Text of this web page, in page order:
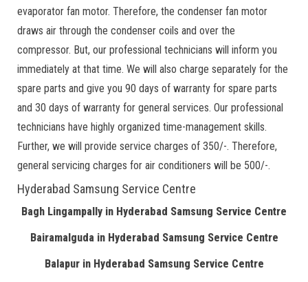
evaporator fan motor. Therefore, the condenser fan motor
draws air through the condenser coils and over the
compressor. But, our professional technicians will inform you
immediately at that time. We will also charge separately for the
spare parts and give you 90 days of warranty for spare parts
and 30 days of warranty for general services. Our professional
technicians have highly organized time-management skills.
Further, we will provide service charges of 350/-. Therefore,
general servicing charges for air conditioners will be 500/-.
Hyderabad Samsung Service Centre
Bagh Lingampally in Hyderabad Samsung Service Centre
Bairamalguda in Hyderabad Samsung Service Centre
Balapur in Hyderabad Samsung Service Centre